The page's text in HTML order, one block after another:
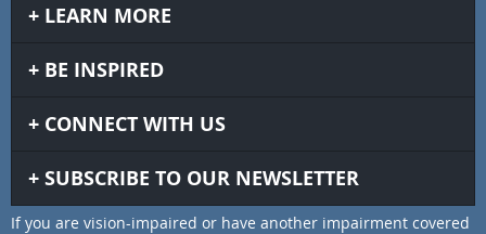
LEARN MORE
BE INSPIRED
CONNECT WITH US
SUBSCRIBE TO OUR NEWSLETTER
If you are vision-impaired or have another impairment covered